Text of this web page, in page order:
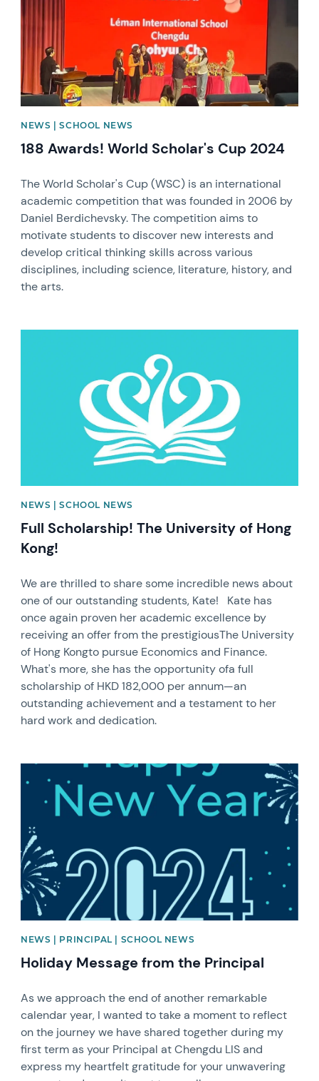
NEWS | SCHOOL NEWS
188 Awards! World Scholar's Cup 2024
The World Scholar's Cup (WSC) is an international
academic competition that was founded in 2006 by
Daniel Berdichevsky. The competition aims to
motivate students to discover new interests and
develop critical thinking skills across various
disciplines, including science, literature, history, and
the arts.
NEWS | SCHOOL NEWS
Full Scholarship! The University of Hong
Kong!
We are thrilled to share some incredible news about
one of our outstanding students, Kate! Kate has
once again proven her academic excellence by
receiving an offer from the prestigiousThe University
of Hong Kongto pursue Economics and Finance.
What's more, she has the opportunity ofa full
scholarship of HKD 182,000 per annum—an
outstanding achievement and a testament to her
hard work and dedication.
News image
NEWS | PRINCIPAL | SCHOOL NEWS
Holiday Message from the Principal
As we approach the end of another remarkable
calendar year, I wanted to take a moment to reflect
on the journey we have shared together during my
first term as your Principal at Chengdu LIS and
express my heartfelt gratitude for your unwavering